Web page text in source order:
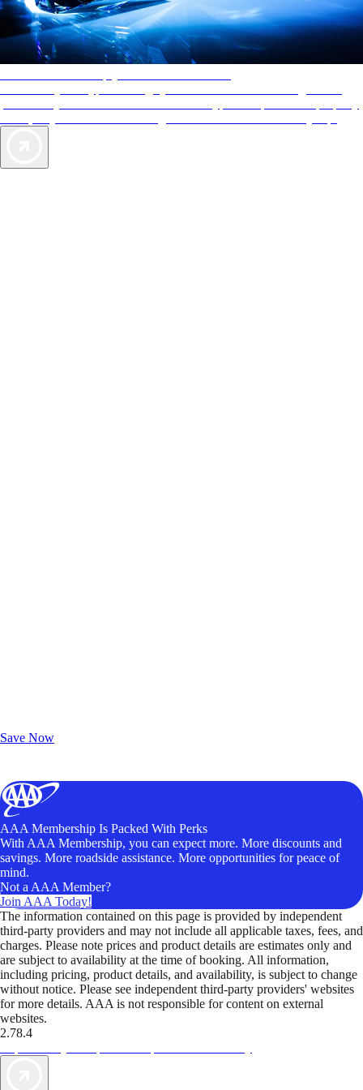
Save Now
AAA Membership Is Packed With Perks
With AAA Membership, you can expect more. More discounts and
savings. More roadside assistance. More opportunities for peace of
mind.
Not a AAA Member?
Join AAA Today!
The information contained on this page is provided by independent
third-party providers and may not include all applicable taxes, fees, and
charges. Please note prices and product details are estimates only and
are subject to availability at the time of booking. All information,
including pricing, product details, and availability, is subject to change
without notice. Please see independent third-party providers' websites
for more details. AAA is not responsible for content on external
websites.
2.78.4